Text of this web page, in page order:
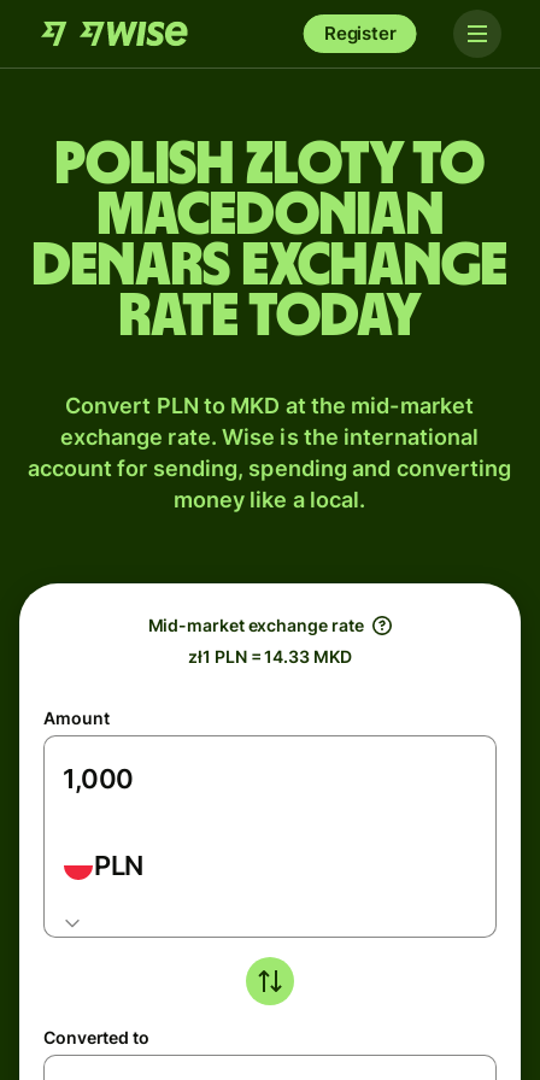
Register
Polish zloty to
Macedonian
denars exchange
rate today
Convert PLN to MKD at the mid-market
exchange rate. Wise is the international
account for sending, spending and converting
money like a local.
Mid-market exchange rate
zł1 PLN = 14.33 MKD
Amount
PLN
Converted to